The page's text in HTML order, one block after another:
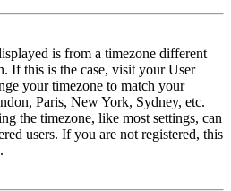
is from a timezone different
If this is the case, visit your User
your timezone to match your
Paris, New York, Sydney, etc.
the timezone, like most settings, can
users. If you are not registered, this